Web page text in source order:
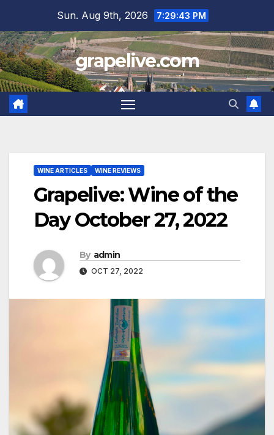
content
Sun. Aug 9th, 2026 7:29:44 PM
grapelive.com
WINE ARTICLES WINE REVIEWS
Grapelive: Wine of the
Day October 27, 2022
By admin
OCT 27, 2022